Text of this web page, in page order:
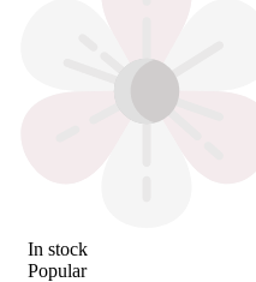
In stock
Popular